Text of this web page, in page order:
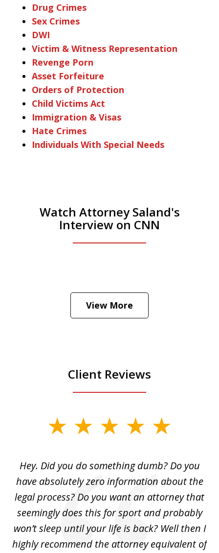
Drug Crimes
Sex Crimes
DWI
Victim & Witness Representation
Revenge Porn
Asset Forfeiture
Orders of Protection
Child Victims Act
Immigration & Visas
Hate Crimes
Individuals With Special Needs
Watch Attorney Saland's
Interview on CNN
Hear how likely he thinks a Trump arrest
View More
Client Reviews
Hey. Did you do something dumb? Do you
have absolutely zero information about the
legal process? Do you want an attorney that
seemingly does this for sport and probably
won’t sleep until your life is back? Well then I
highly recommend the attorney equivalent of